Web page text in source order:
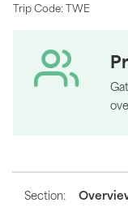
Trip Code: TWE
Section: